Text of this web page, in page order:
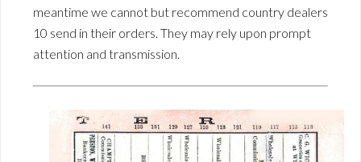
meantime we cannot but recommend country dealers
10 send in their orders. They may rely upon prompt
attention and transmission.